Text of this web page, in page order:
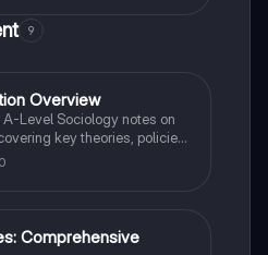
9
Overview
Level Sociology notes on
key theories, policies,
This resource includes
gender roles, cultural
achievement. Ideal
in-depth study.
Comprehensive